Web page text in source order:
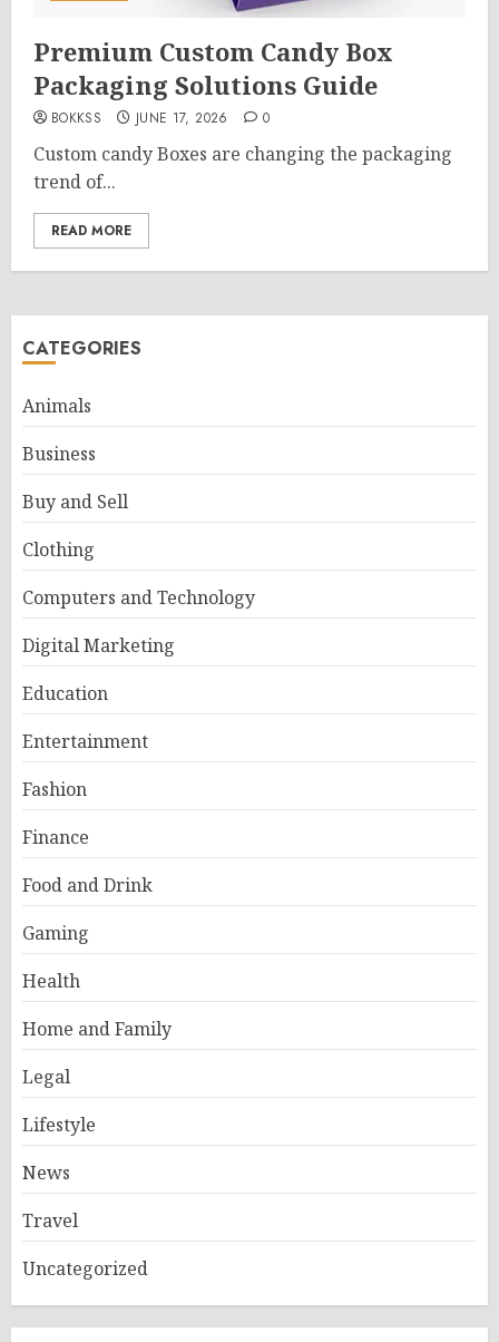
Premium Custom Candy Box
Packaging Solutions Guide
BOKKSS JUNE 17, 2026 0
Custom candy Boxes are changing the packaging
trend of...
READ MORE
CATEGORIES
Animals
Business
Buy and Sell
Clothing
Computers and Technology
Digital Marketing
Education
Entertainment
Fashion
Finance
Food and Drink
Gaming
Health
Home and Family
Legal
Lifestyle
News
Travel
Uncategorized